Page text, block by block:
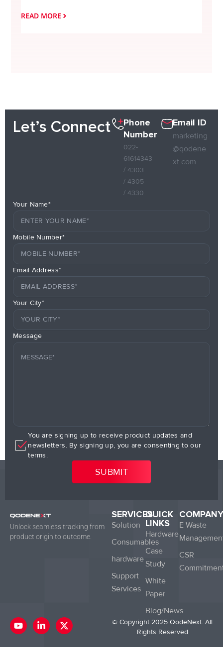
READ MORE
Let’s Connect
Phone
Number
022-
61614343
/ 4303
/ 4305
/ 4330
Email ID
marketing
@qodene
xt.com
Your Name*
Mobile Number*
Email Address*
Your City*
Message
You are signing up to receive product updates and
newsletters. By signing up, you are consenting to our
terms.
Unlock seamless tracking from
product origin to outcome.
SERVICES
Solution
Consumables
hardware
Support
Services
QUICK
LINKS
Hardware
Case
Study
White
Paper
Blog/News
COMPANY
E Waste
CSR
Y
o
t
L
i
k
X
-
w
© Copyright 2025 QodeNext. All
Rights Reserved